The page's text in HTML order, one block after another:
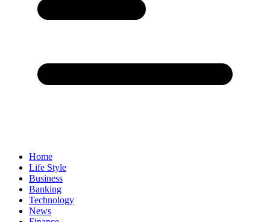
Home
Life Style
Business
Banking
Technology
News